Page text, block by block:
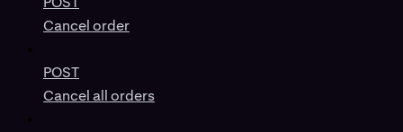
Cancel order
POST
Cancel all orders